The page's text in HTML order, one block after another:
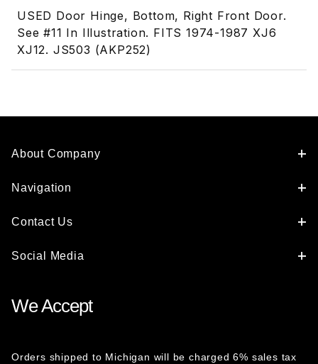
USED Door Hinge, Bottom, Right Front Door.
See #11 In Illustration. FITS 1974-1987 XJ6
XJ12. JS503 (AKP252)
About Company
Navigation
Contact Us
Social Media
We Accept
Orders shipped to Michigan will be charged 6% sales tax